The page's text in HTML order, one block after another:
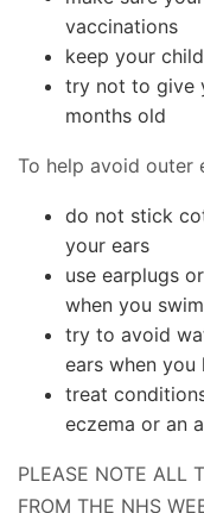
vaccinations
keep your
try not to give
months old
To help avoid outer
do not stick
your ears
use earplugs
when you swim
try to avoid
ears when you
treat
eczema or an
PLEASE NOTE ALL
FROM THE NHS